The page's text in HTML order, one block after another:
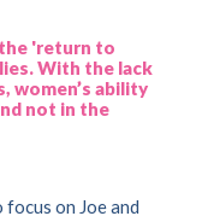
'return to
With the lack
women’s ability
not in the
on Joe and